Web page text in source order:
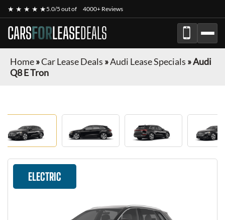
★ ★ ★ ★ ★5.0/5 out of 4000+ Reviews
CARSFORLEASEDEALS
Home»Car Lease Deals »Audi Lease Specials »Audi
Q8 E Tron
ELECTRIC